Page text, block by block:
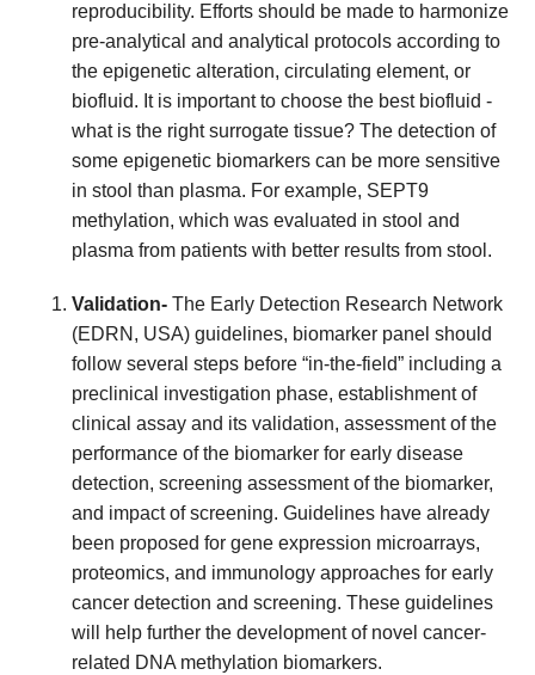
reproducibility. Efforts should be made to harmonize
pre-analytical and analytical protocols according to
the epigenetic alteration, circulating element, or
biofluid. It is important to choose the best biofluid -
what is the right surrogate tissue? The detection of
some epigenetic biomarkers can be more sensitive
in stool than plasma. For example, SEPT9
methylation, which was evaluated in stool and
plasma from patients with better results from stool.
Validation-The Early Detection Research Network
(EDRN, USA) guidelines, biomarker panel should
follow several steps before “in-the-field” including a
preclinical investigation phase, establishment of
clinical assay and its validation, assessment of the
performance of the biomarker for early disease
detection, screening assessment of the biomarker,
and impact of screening. Guidelines have already
been proposed for gene expression microarrays,
proteomics, and immunology approaches for early
cancer detection and screening. These guidelines
will help further the development of novel cancer-
related DNA methylation biomarkers.